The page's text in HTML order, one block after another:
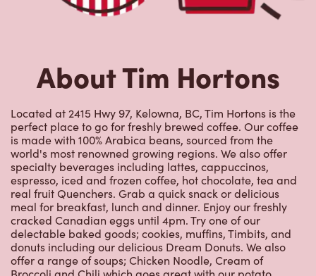
Located at 2415 Hwy 97, Kelowna, BC, Tim Hortons is the
perfect place to go for freshly brewed coffee. Our coffee
is made with 100% Arabica beans, sourced from the
world's most renowned growing regions. We also offer
specialty beverages including lattes, cappuccinos,
espresso, iced and frozen coffee, hot chocolate, tea and
real fruit Quenchers. Grab a quick snack or delicious
meal for breakfast, lunch and dinner. Enjoy our freshly
cracked Canadian eggs until 4pm. Try one of our
delectable baked goods; cookies, muffins, Timbits, and
donuts including our delicious Dream Donuts. We also
offer a range of soups; Chicken Noodle, Cream of
Broccoli and Chili which goes great with our potato
wedges made with Canadian potatoes.